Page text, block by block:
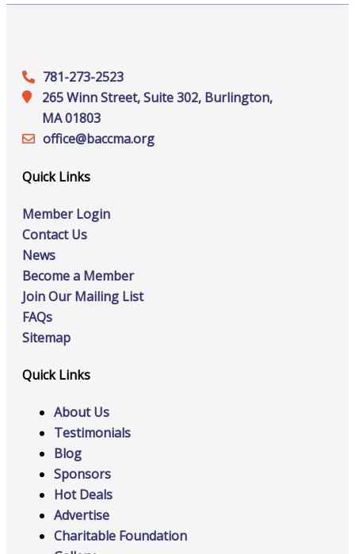
781-273-2523
265 Winn Street, Suite 302, Burlington,
MA 01803
office@‍baccma.org
Quick Links
Member Login
Contact Us
News
Become a Member
Join Our Mailing List
FAQs
Sitemap
Quick Links
About Us
Testimonials
Blog
Sponsors
Hot Deals
Advertise
Charitable Foundation